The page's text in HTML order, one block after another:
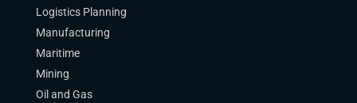
Logistics Planning
Manufacturing
Maritime
Mining
Oil and Gas